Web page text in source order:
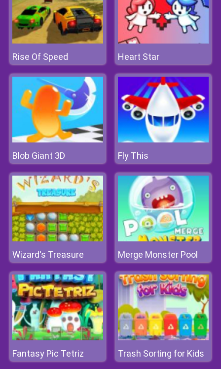
Rise Of Speed Heart Star
Blob Giant 3D Fly This
Wizard's Treasure Merge Monster Pool
Fantasy Pic Tetriz Trash Sorting for Kids